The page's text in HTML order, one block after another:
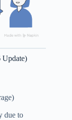
Update)
due to